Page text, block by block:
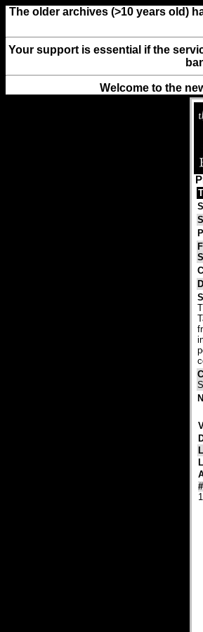
The older archives (>10 years old)
Your support is essential if the
Welcome to the
#
1